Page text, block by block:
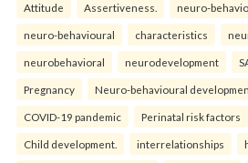
Attitude Assertiveness. neuro-
neuro-behavioural characteristics
neurobehavioral neurodevelopment
Pregnancy Neuro-behavioural
COVID-19 pandemic Perinatal risk factors
Child development. interrelationships